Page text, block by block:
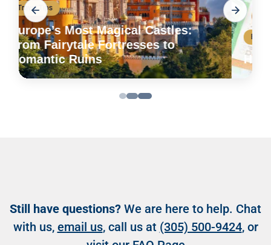
Etiquette
How to Tip Around the World
Still have questions? We are here to help. Chat
with us, email us, call us at (305) 500-9424, or